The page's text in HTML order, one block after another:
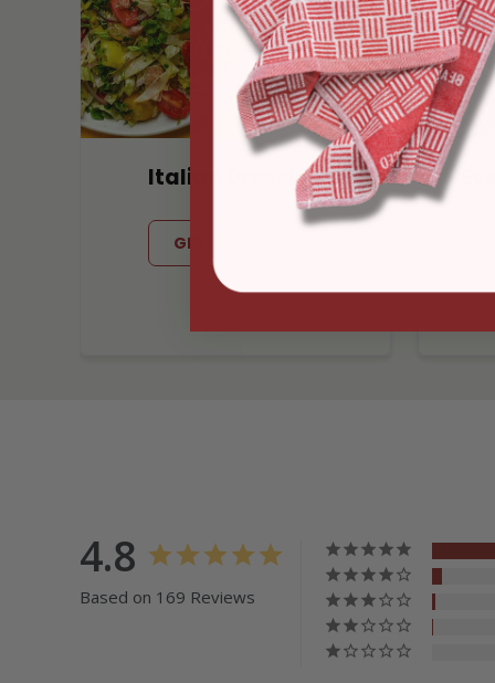
Italian Dressing
GET THE RECIPE
4.8
Based on 169 Reviews